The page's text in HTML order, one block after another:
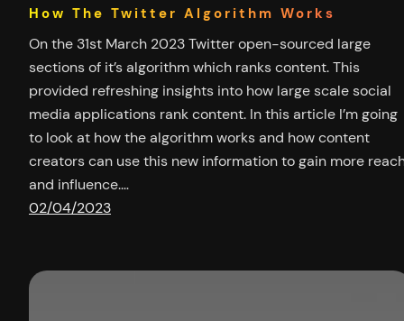
How The Twitter Algorithm Works
On the 31st March 2023 Twitter open-sourced large
sections of it’s algorithm which ranks content. This
provided refreshing insights into how large scale social
media applications rank content. In this article I’m going
to look at how the algorithm works and how content
creators can use this new information to gain more
and influence.…
02/04/2023